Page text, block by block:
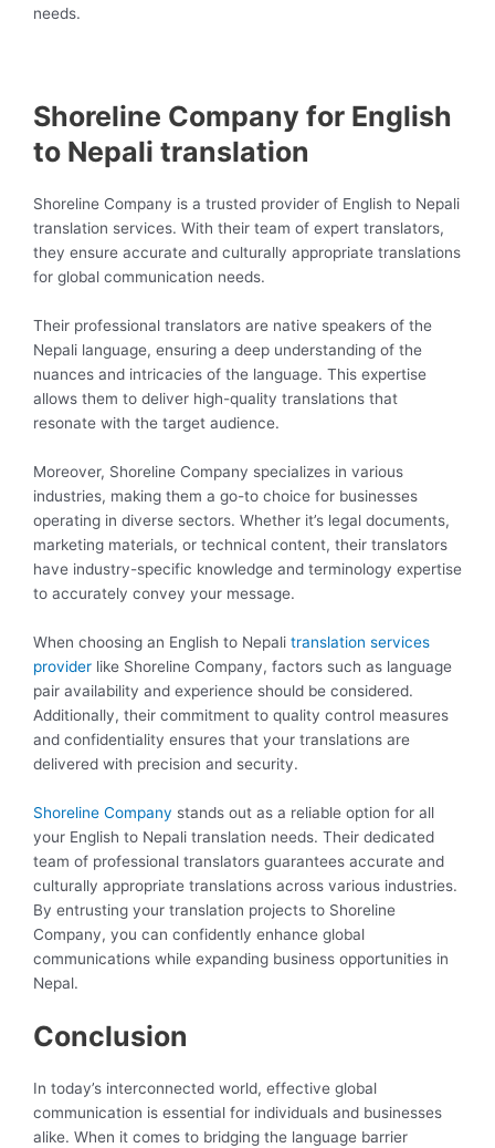
needs.
Shoreline Company for English
to Nepali translation
Shoreline Company is a trusted provider of English to Nepali
translation services. With their team of expert translators,
they ensure accurate and culturally appropriate translations
for global communication needs.
Their professional translators are native speakers of the
Nepali language, ensuring a deep understanding of the
nuances and intricacies of the language. This expertise
allows them to deliver high-quality translations that
resonate with the target audience.
Moreover, Shoreline Company specializes in various
industries, making them a go-to choice for businesses
operating in diverse sectors. Whether it’s legal documents,
marketing materials, or technical content, their translators
have industry-specific knowledge and terminology expertise
to accurately convey your message.
When choosing an English to Nepali translation services
provider like Shoreline Company, factors such as language
pair availability and experience should be considered.
Additionally, their commitment to quality control measures
and confidentiality ensures that your translations are
delivered with precision and security.
Shoreline Company stands out as a reliable option for all
your English to Nepali translation needs. Their dedicated
team of professional translators guarantees accurate and
culturally appropriate translations across various industries.
By entrusting your translation projects to Shoreline
Company, you can confidently enhance global
communications while expanding business opportunities in
Nepal.
Conclusion
In today’s interconnected world, effective global
communication is essential for individuals and businesses
alike. When it comes to bridging the language barrier